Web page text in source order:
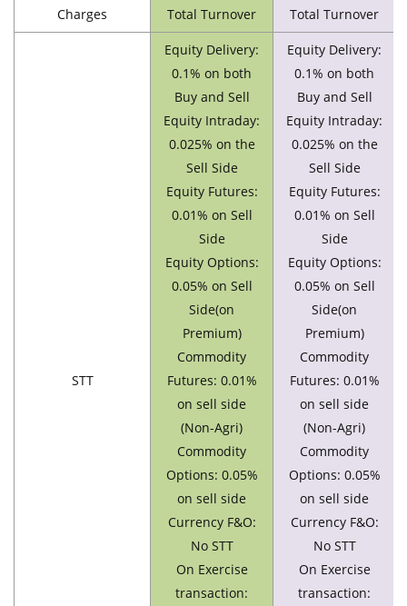
Charges
Total Turnover
Total Turnover
STT
Equity Delivery:
0.1% on both
Buy and Sell
Equity Intraday:
0.025% on the
Sell Side
Equity Futures:
0.01% on Sell
Side
Equity Options:
0.05% on Sell
Side(on
Premium)
Commodity
Futures: 0.01%
on sell side
(Non-Agri)
Commodity
Options: 0.05%
on sell side
Currency F&O:
No STT
On Exercise
transaction:
Equity Delivery:
0.1% on both
Buy and Sell
Equity Intraday:
0.025% on the
Sell Side
Equity Futures:
0.01% on Sell
Side
Equity Options:
0.05% on Sell
Side(on
Premium)
Commodity
Futures: 0.01%
on sell side
(Non-Agri)
Commodity
Options: 0.05%
on sell side
Currency F&O:
No STT
On Exercise
transaction: